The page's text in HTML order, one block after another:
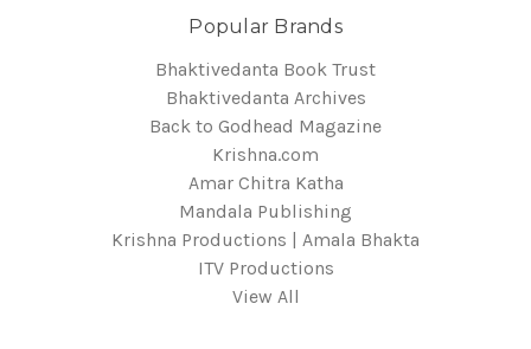
Popular Brands
Bhaktivedanta Book Trust
Bhaktivedanta Archives
Back to Godhead Magazine
Krishna.com
Amar Chitra Katha
Mandala Publishing
Krishna Productions | Amala Bhakta
ITV Productions
View All